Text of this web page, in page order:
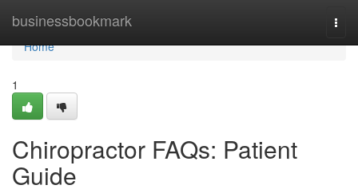
businessbookmark
Home
Home
1
Chiropractor FAQs: Patient
Guide